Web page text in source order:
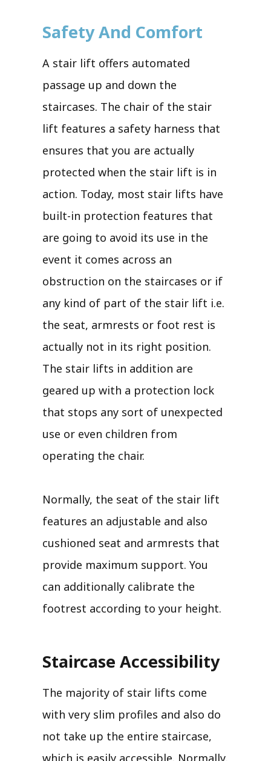
Safety And Comfort
A stair lift offers automated
passage up and down the
staircases. The chair of the stair
lift features a safety harness that
ensures that you are actually
protected when the stair lift is in
action. Today, most stair lifts have
built-in protection features that
are going to avoid its use in the
event it comes across an
obstruction on the staircases or if
any kind of part of the stair lift i.e.
the seat, armrests or foot rest is
actually not in its right position.
The stair lifts in addition are
geared up with a protection lock
that stops any sort of unexpected
use or even children from
operating the chair.
Normally, the seat of the stair lift
features an adjustable and also
cushioned seat and armrests that
provide maximum support. You
can additionally calibrate the
footrest according to your height.
Staircase Accessibility
The majority of stair lifts come
with very slim profiles and also do
not take up the entire staircase,
which is easily accessible. Normally,